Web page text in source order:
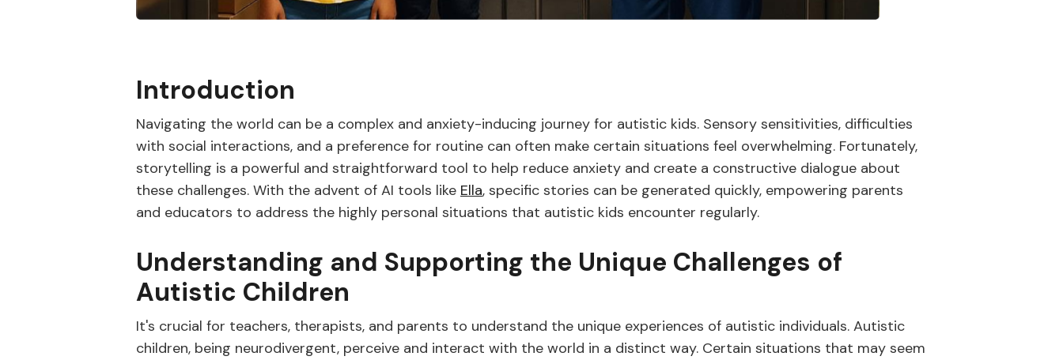
Introduction
Navigating the world can be a complex and anxiety-inducing journey for autistic kids. Sensory sensitivities, difficulties
with social interactions, and a preference for routine can often make certain situations feel overwhelming. Fortunately,
storytelling is a powerful and straightforward tool to help reduce anxiety and create a constructive dialogue about
these challenges. With the advent of AI tools like Ella, specific stories can be generated quickly, empowering parents
and educators to address the highly personal situations that autistic kids encounter regularly.
Understanding and Supporting the Unique Challenges of
Autistic Children
It's crucial for teachers, therapists, and parents to understand the unique experiences of autistic individuals. Autistic
children, being neurodivergent, perceive and interact with the world in a distinct way. Certain situations that may seem